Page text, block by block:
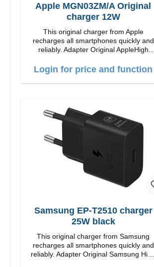
Apple MGN03ZM/A Original
charger 12W
This original charger from Apple
recharges all smartphones quickly and
reliably. Adapter Original AppleHigh
Output: 12W color: white
Login for price and function
Samsung EP-T2510 charger
25W black
This original charger from Samsung
recharges all smartphones quickly and
reliably. Adapter Original Samsung High